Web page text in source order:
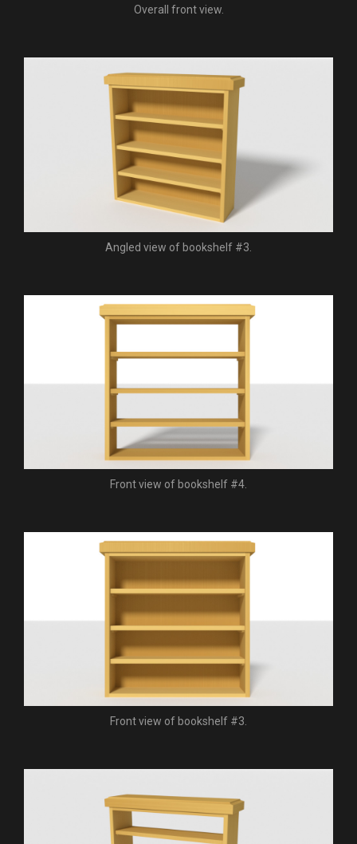
Overall front view.
Angled view of bookshelf #3.
Front view of bookshelf #4.
Front view of bookshelf #3.